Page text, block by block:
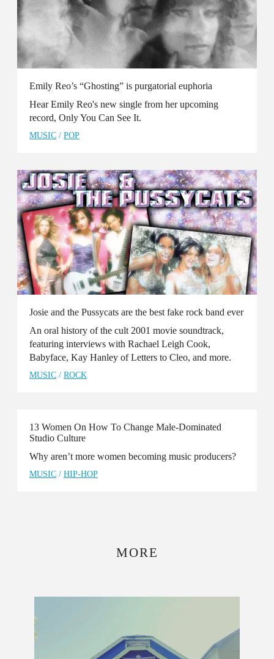
Emily Reo’s “Ghosting” is purgatorial euphoria
Hear Emily Reo's new single from her upcoming
record, Only You Can See It.
MUSIC / POP
Josie and the Pussycats are the best fake rock band ever
An oral history of the cult 2001 movie soundtrack,
featuring interviews with Rachael Leigh Cook,
Babyface, Kay Hanley of Letters to Cleo, and more.
MUSIC / ROCK
13 Women On How To Change Male-Dominated
Studio Culture
Why aren’t more women becoming music producers?
MUSIC / HIP-HOP
MORE